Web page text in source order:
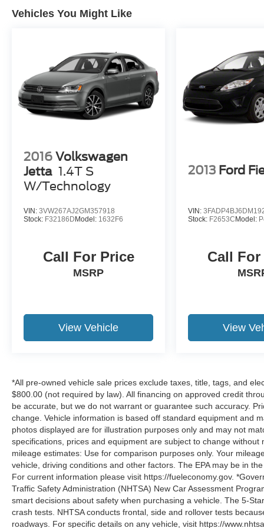
TCUV purchase date
* Transferable Warranty
* Vehicle History
All Prices exclude taxes, title, tags, and
electronic titling fee. All prices include a dealer
processing fee of $800.00 (not required by law).
Vehicles You Might Like
2016 Volkswagen
Jetta 1.4T S
W/Technology
VIN: 3VW267AJ2GM357918
Stock: F32186DModel: 1632F6
Call For Price
MSRP
View Vehicle
2013 Ford
VIN:
Stock: F2653CModel:
Call
View
*All pre-owned vehicle sale prices exclude taxes, title, tags, and
$800.00 (not required by law). All financing on approved credit
be accurate, but we do not warrant or guarantee such accuracy.
change. Vehicle information is based off standard equipment and
photos displayed are for illustration purposes only and may not
specifications, prices and equipment are subject to change
mileage estimates: Use for comparison purposes only. Your
vehicle, driving conditions and other factors. The EPA may be in
For current information please visit https://fueleconomy.gov.
Traffic Safety Administration (NHTSA) New Car Assessment
smart decisions about safety when purchasing a vehicle. The 5-
crash tests. NHTSA conducts frontal, side and rollover tests
roadways. For specific details on any vehicle, visit https://